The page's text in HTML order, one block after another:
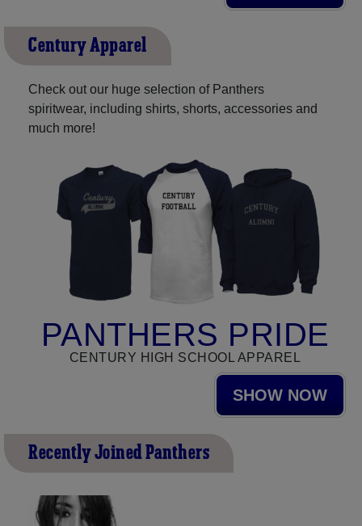
Century Apparel
Check out our huge selection of Panthers
spiritwear, including shirts, shorts, accessories and
much more!
PANTHERS PRIDE
CENTURY HIGH SCHOOL APPAREL
SHOW NOW
Recently Joined Panthers